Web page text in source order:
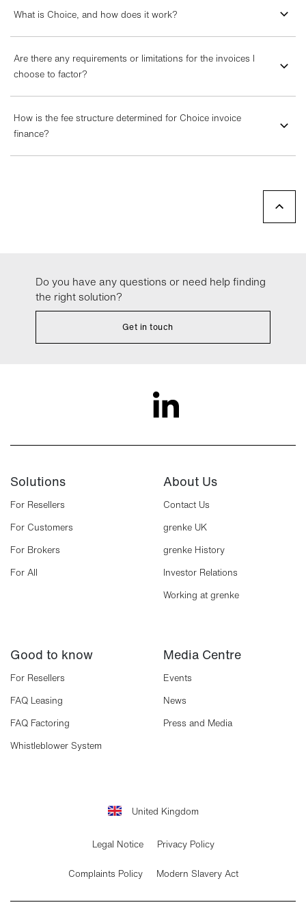
What is Choice, and how does it work?
Are there any requirements or limitations for the invoices I
choose to factor?
How is the fee structure determined for Choice invoice
finance?
Do you have any questions or need help finding
the right solution?
Get in touch
Solutions
For Resellers
For Customers
For Brokers
For All
About Us
Contact Us
grenke UK
grenke History
Investor Relations
Working at grenke
Good to know
For Resellers
FAQ Leasing
FAQ Factoring
Whistleblower System
Media Centre
Events
News
Press and Media
United Kingdom
Legal Notice Privacy Policy
Complaints Policy Modern Slavery Act